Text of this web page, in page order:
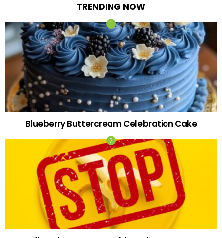
TRENDING NOW
Blueberry Buttercream Celebration Cake